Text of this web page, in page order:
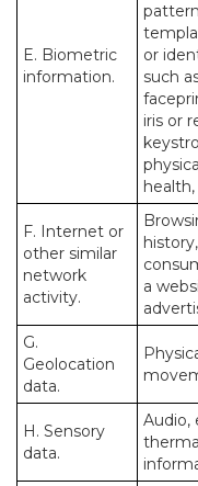
E. Biometric
information.
or
such
iris or
F. Internet or
other similar
network
activity.
a
G.
Geolocation
data.
H. Sensory
data.
Audio,